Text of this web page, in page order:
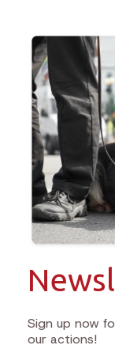
Sign up now
our actions!